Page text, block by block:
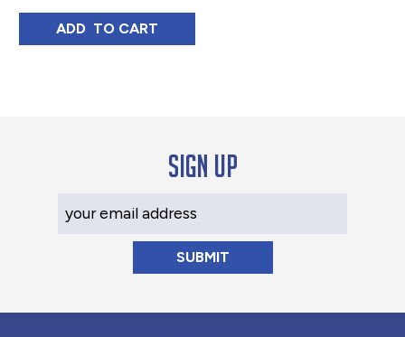
ADD NICARAGUA TOSTADO OSCURO DARK
TO CART
Sign up